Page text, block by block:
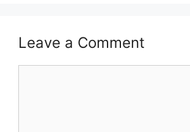
Leave a Comment